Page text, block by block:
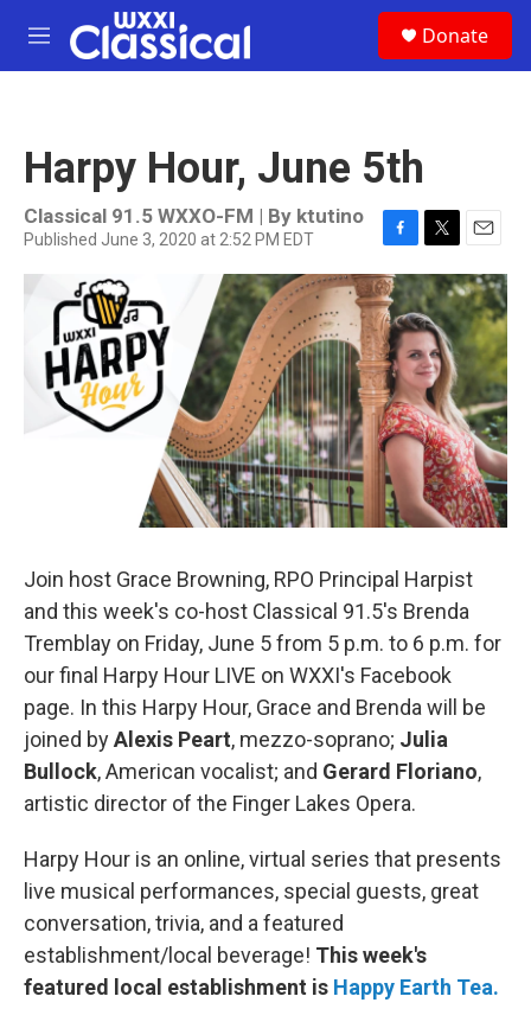
Skip to main content
M
e
Donate
Harpy Hour, June 5th
Classical 91.5 WXXO-FM | By ktutino
Published June 3, 2020 at 2:52 PM EDT
a
c
e
b
o
o
k
w
i
t
t
e
r
m
a
i
l
Join host Grace Browning, RPO Principal Harpist
and this week's co-host Classical 91.5's Brenda
Tremblay on Friday, June 5 from 5 p.m. to 6 p.m. for
our final Harpy Hour LIVE on WXXI's Facebook
page. In this Harpy Hour, Grace and Brenda will be
joined byAlexis Peart, mezzo-soprano; Julia
Bullock, American vocalist; and Gerard Floriano,
artistic director of the Finger Lakes Opera.
Harpy Hour is an online, virtual series that presents
live musical performances, special guests, great
conversation, trivia, and a featured
establishment/local beverage! This week's
featured local establishment is Happy Earth Tea.